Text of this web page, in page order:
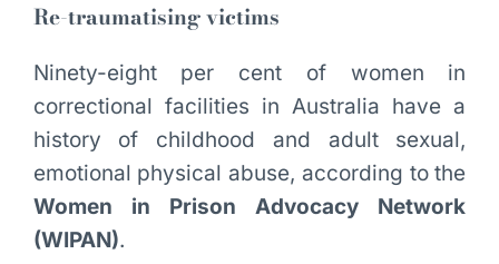
Re-traumatising victims
Ninety-eight per cent of women in
correctional facilities in Australia have a
history of childhood and adult sexual,
emotional physical abuse, according to the
Women in Prison Advocacy Network
(WIPAN).